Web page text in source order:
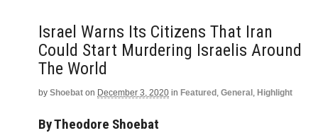
Israel Warns Its Citizens That Iran
Could Start Murdering Israelis Around
The World
by Shoebat on December 3, 2020 in Featured , General , Highlight
By Theodore Shoebat